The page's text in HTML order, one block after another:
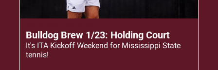
Bulldog Brew 1/23: Holding Court
It's ITA Kickoff Weekend for Mississippi State
tennis!